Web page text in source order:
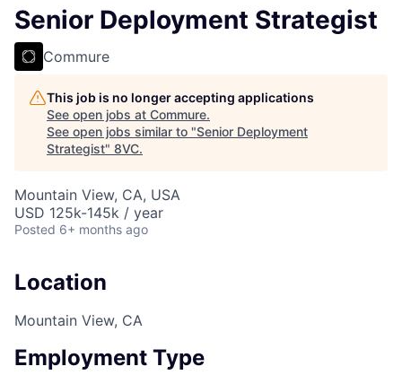
Senior Deployment Strategist
Commure
This job is no longer accepting applications
See open jobs at Commure.
See open jobs similar to "Senior Deployment
Strategist" 8VC.
Mountain View, CA, USA
USD 125k-145k / year
Posted 6+ months ago
Location
Mountain View, CA
Employment Type